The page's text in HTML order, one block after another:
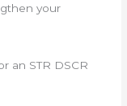
your
an STR DSCR